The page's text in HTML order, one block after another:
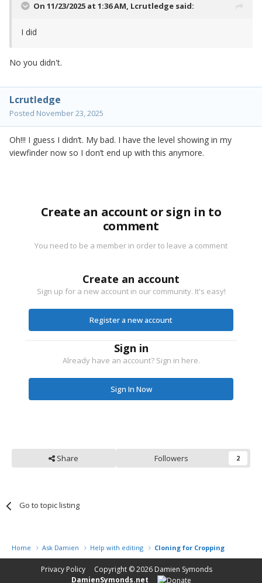
On 11/23/2025 at 1:36 AM, Lcrutledge said:
I did
No you didn't.
Lcrutledge
Posted November 23, 2025
Oh!!! I guess I didn’t. My bad. I have the level showing in my
viewfinder now so I don’t end up with this anymore.
Create an account or sign in to
comment
You need to be a member in order to leave a comment
Create an account
Sign up for a new account in our community. It's easy!
Register a new account
Sign in
Already have an account? Sign in here.
Sign In Now
Share Followers 2
Go to topic listing
Home Ask Damien Help with editing Cloning for Cropping
Privacy Policy Copyright © 2026 Damien Symonds
DamienSymonds.net